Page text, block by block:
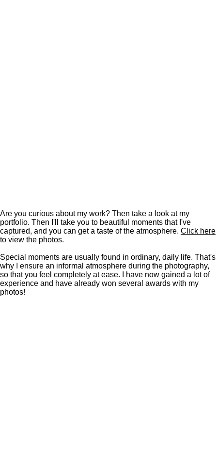
Are you curious about my work? Then take a look at my
portfolio. Then I'll take you to beautiful moments that I've
captured, and you can get a taste of the atmosphere. Click here
to view the photos.
Special moments are usually found in ordinary, daily life. That's
why I ensure an informal atmosphere during the photography,
so that you feel completely at ease. I have now gained a lot of
experience and have already won several awards with my
photos!